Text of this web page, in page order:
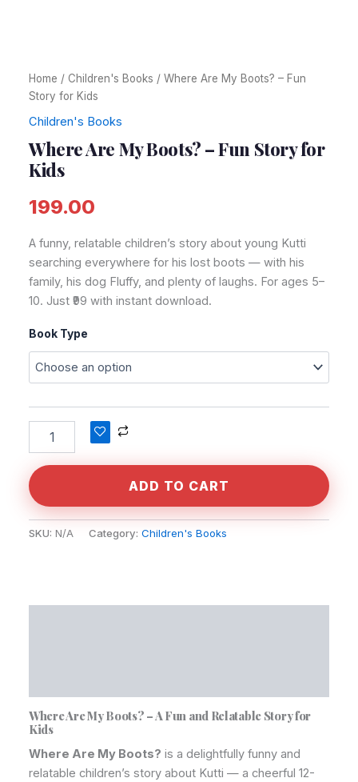
Home / Children's Books / Where Are My Boots? – Fun
Story for Kids
Children's Books
Where Are My Boots? – Fun Story for
Kids
199.00
A funny, relatable children’s story about young Kutti
searching everywhere for his lost boots — with his
family, his dog Fluffy, and plenty of laughs. For ages 5–
10. Just ₹99 with instant download.
Book Type
ADD TO CART
SKU: N/A Category: Children's Books
Where Are My Boots? – A Fun and Relatable Story for
Kids
Where Are My Boots? is a delightfully funny and
relatable children’s story about Kutti — a cheerful 12-